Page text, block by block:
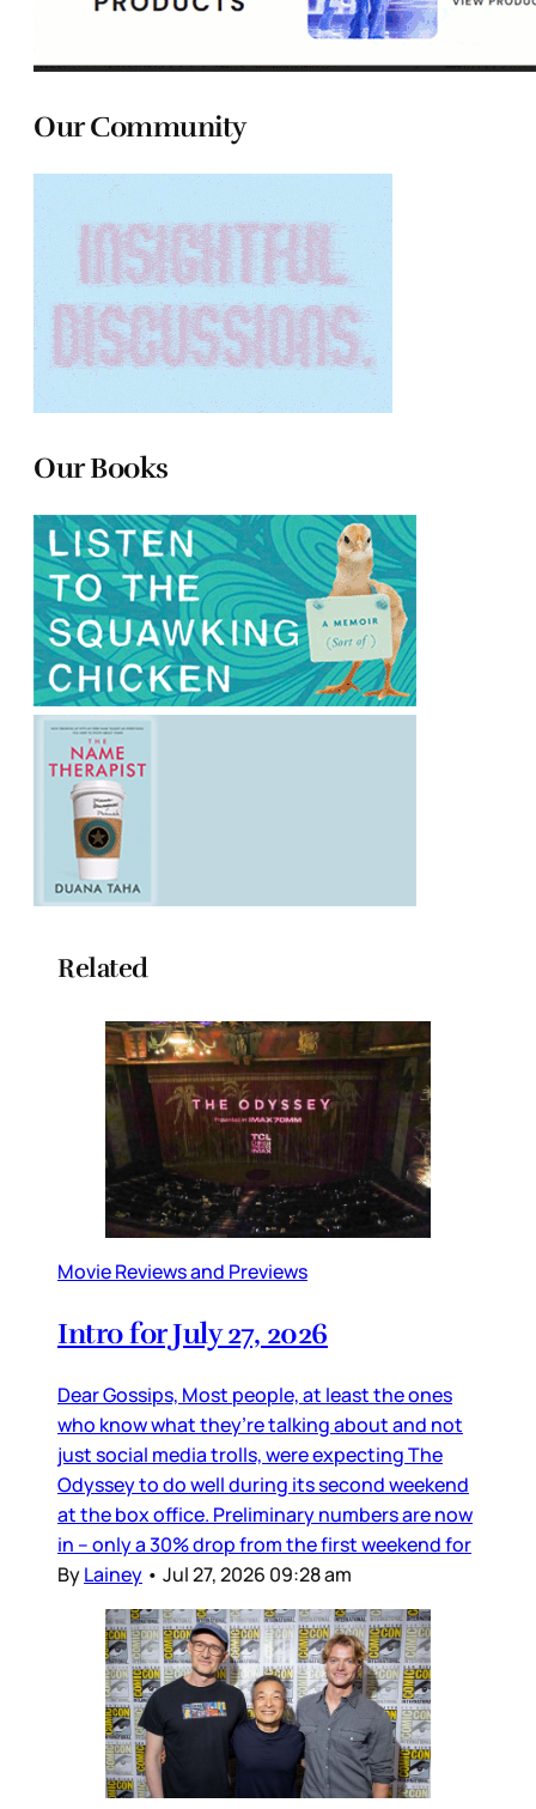
Our Community
Our Books
Related
Movie Reviews and Previews
Intro for July 27, 2026
Dear Gossips, Most people, at least the ones
who know what they’re talking about and not
just social media trolls, were expecting The
Odyssey to do well during its second weekend
at the box office. Preliminary numbers are now
in – only a 30% drop from the first weekend for
ByLainey • Jul 27, 2026 09:28 am